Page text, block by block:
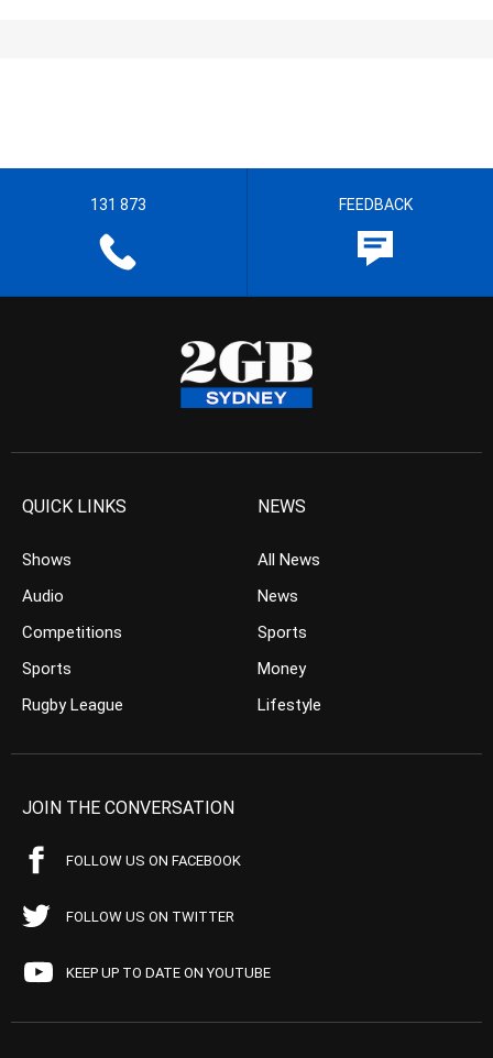
131 873 FEEDBACK
QUICK LINKS
Shows
Audio
Competitions
Sports
Rugby League
NEWS
All News
News
Sports
Money
Lifestyle
JOIN THE CONVERSATION
FOLLOW US ON FACEBOOK
FOLLOW US ON TWITTER
KEEP UP TO DATE ON YOUTUBE